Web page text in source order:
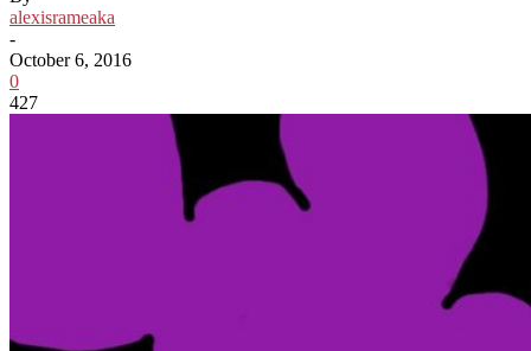
alexisrameaka
-
October 6, 2016
0
427